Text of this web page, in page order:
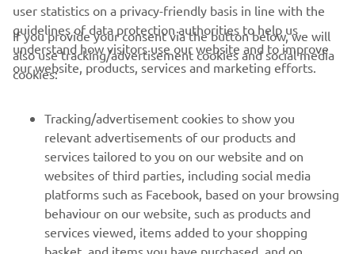
user statistics on a privacy-friendly basis in line with the
guidelines of data protection authorities to help us
understand how visitors use our website and to improve
our website, products, services and marketing efforts.
If you provide your consent via the button below, we will
also use tracking/advertisement cookies and social media
cookies:
Tracking/advertisement cookies to show you
relevant advertisements of our products and
services tailored to you on our website and on
websites of third parties, including social media
platforms such as Facebook, based on your browsing
behaviour on our website, such as products and
services viewed, items added to your shopping
basket, and items you have purchased, and on